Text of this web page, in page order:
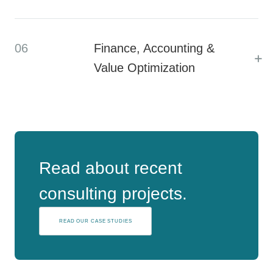
06
Finance, Accounting &
Value Optimization
+
Read about recent
consulting projects.
READ OUR CASE STUDIES